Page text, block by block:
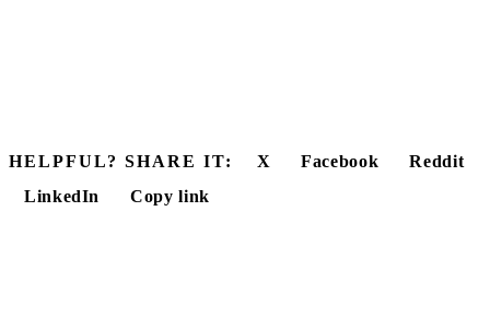
HELPFUL? SHARE IT: X Facebook
Reddit
LinkedIn
Copy link